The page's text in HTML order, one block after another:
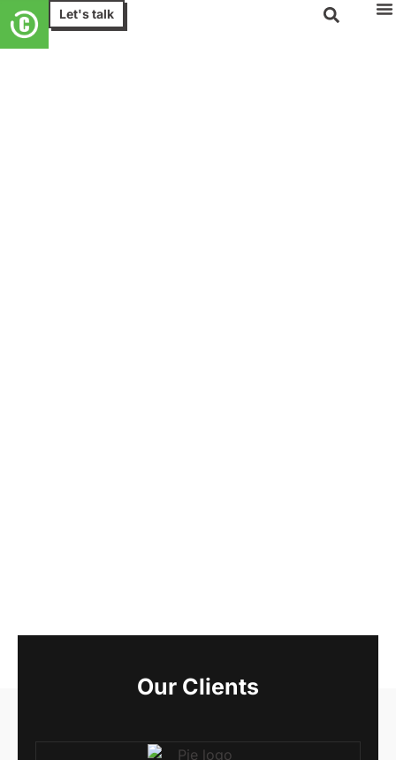
Let's talk
Our Clients